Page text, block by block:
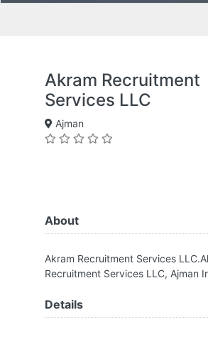
Akram Recruitment
Services LLC
Ajman
About
Akram Recruitment Services
Recruitment Services LLC, Ajman
Details